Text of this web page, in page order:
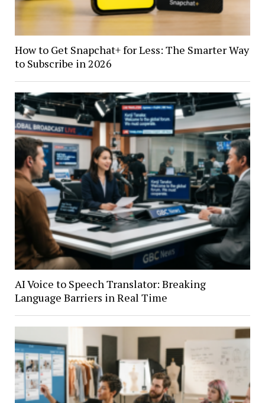
How to Get Snapchat+ for Less: The Smarter Way
to Subscribe in 2026
AI Voice to Speech Translator: Breaking
Language Barriers in Real Time